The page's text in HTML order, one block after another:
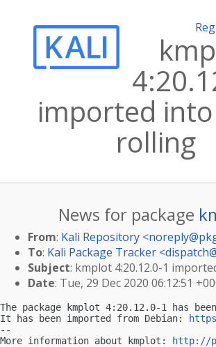
imported
rolling
News for package
From: Kali Repository <
To: Kali Package Tracker <
Subject: kmplot 4:20.12.0-1
Date: Tue, 29 Dec 2020 06:12:51
The package kmplot 4:20.12.0-1 has
It has been imported from Debian:
--
More information about kmplot:
http://